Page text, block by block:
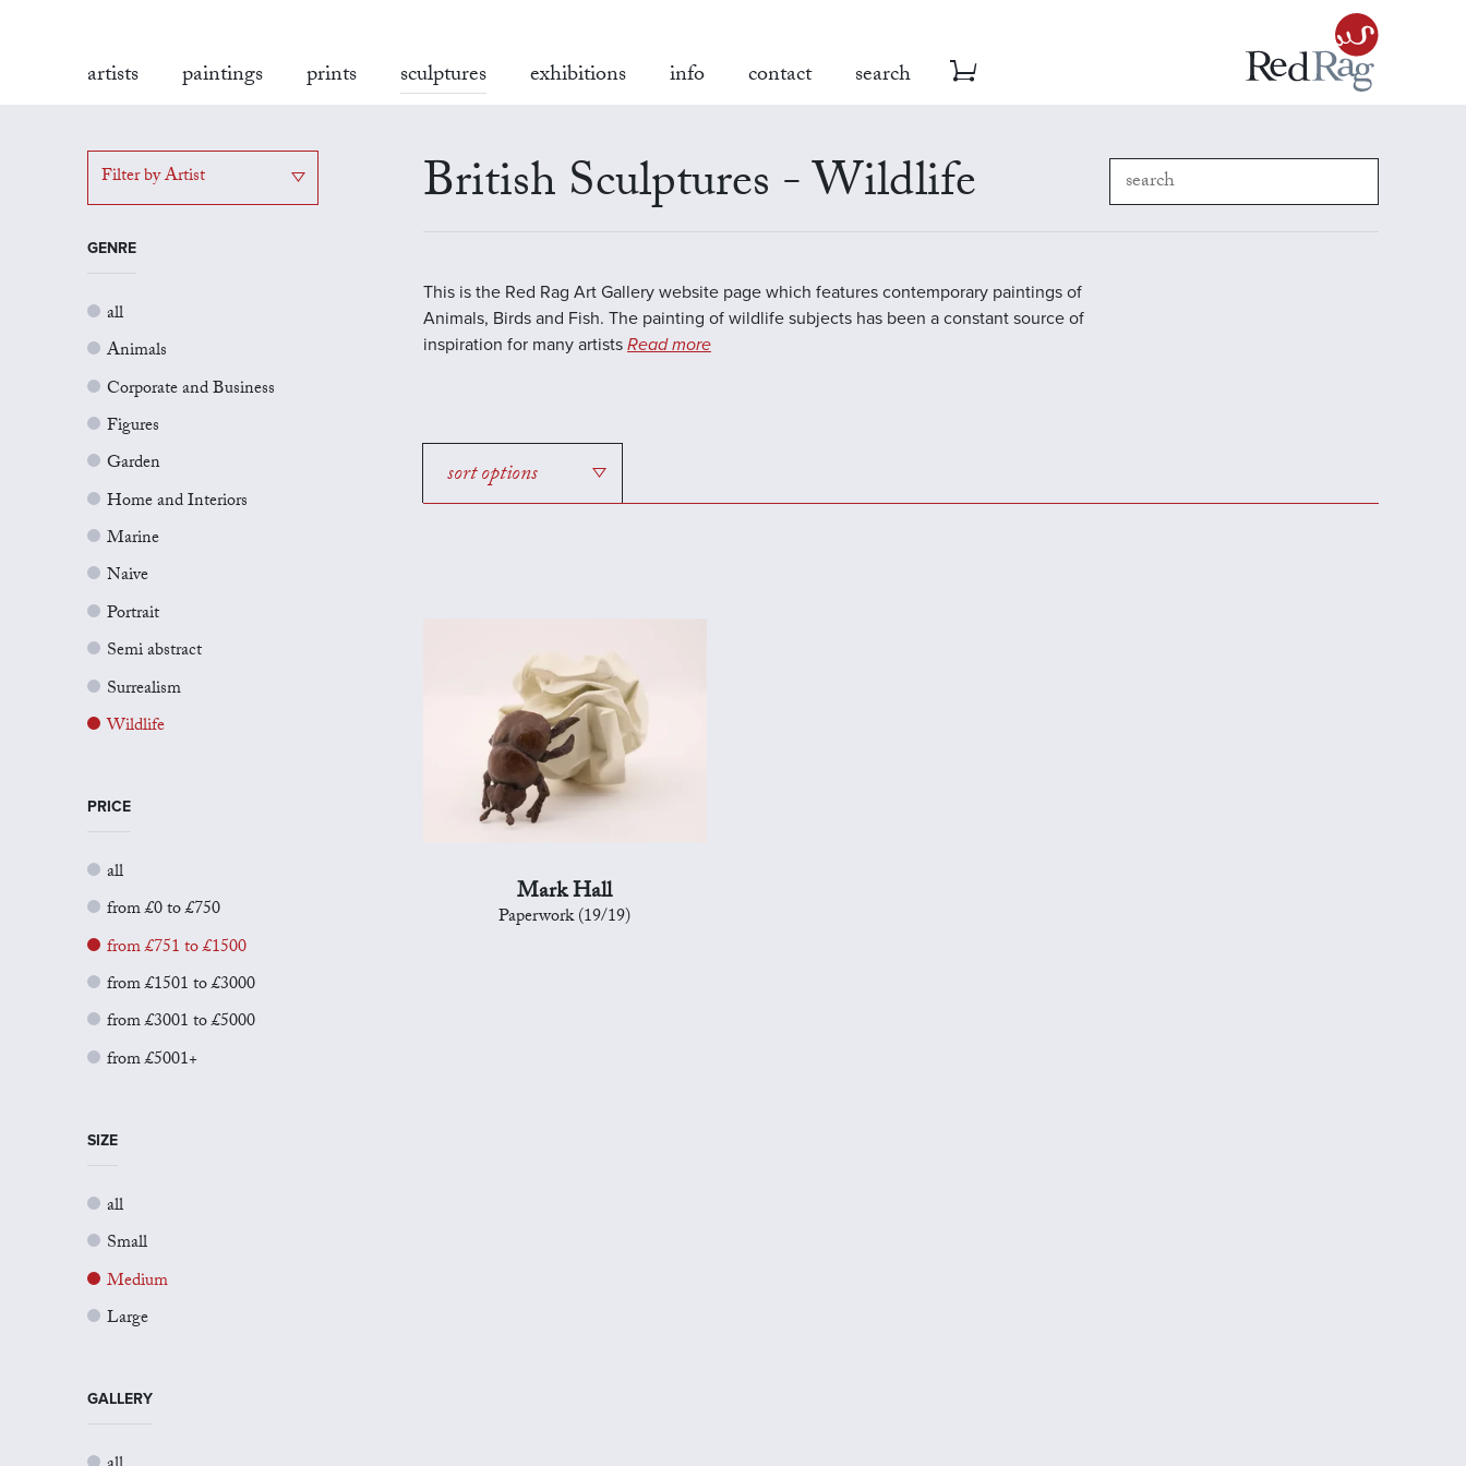
artists paintings prints sculptures exhibitions info contact search
Filter by Artist
GENRE
all
Animals
Corporate and Business
Figures
Garden
Home and Interiors
Marine
Naive
Portrait
Semi abstract
Surrealism
Wildlife
PRICE
all
from £0 to £750
from £751 to £1500
from £1501 to £3000
from £3001 to £5000
from £5001+
SIZE
all
Small
Medium
Large
GALLERY
British Sculptures - Wildlife
This is the Red Rag Art Gallery website page which features contemporary paintings of
Animals, Birds and Fish. The painting of wildlife subjects has been a constant source of
inspiration for many artists Read more
sort options
Mark Hall
Paperwork (19/19)